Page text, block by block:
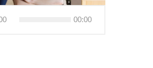
00:00